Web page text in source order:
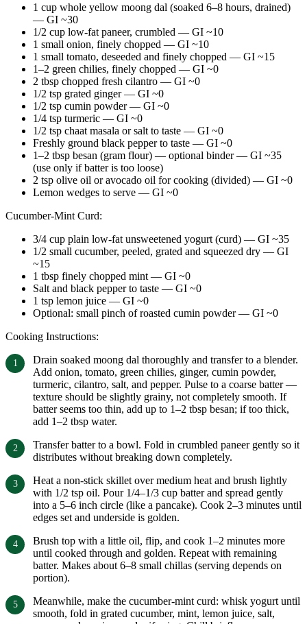
1 cup whole yellow moong dal (soaked 6–8 hours, drained)
— GI ~30
1/2 cup low-fat paneer, crumbled — GI ~10
1 small onion, finely chopped — GI ~10
1 small tomato, deseeded and finely chopped — GI ~15
1–2 green chilies, finely chopped — GI ~0
2 tbsp chopped fresh cilantro — GI ~0
1/2 tsp grated ginger — GI ~0
1/2 tsp cumin powder — GI ~0
1/4 tsp turmeric — GI ~0
1/2 tsp chaat masala or salt to taste — GI ~0
Freshly ground black pepper to taste — GI ~0
1–2 tbsp besan (gram flour) — optional binder — GI ~35
(use only if batter is too loose)
2 tsp olive oil or avocado oil for cooking (divided) — GI ~0
Lemon wedges to serve — GI ~0
Cucumber-Mint Curd:
3/4 cup plain low-fat unsweetened yogurt (curd) — GI ~35
1/2 small cucumber, peeled, grated and squeezed dry — GI
~15
1 tbsp finely chopped mint — GI ~0
Salt and black pepper to taste — GI ~0
1 tsp lemon juice — GI ~0
Optional: small pinch of roasted cumin powder — GI ~0
Cooking Instructions:
Drain soaked moong dal thoroughly and transfer to a blender.
Add onion, tomato, green chilies, ginger, cumin powder,
turmeric, cilantro, salt, and pepper. Pulse to a coarse batter —
texture should be slightly grainy, not completely smooth. If
batter seems too thin, add up to 1–2 tbsp besan; if too thick,
add 1–2 tbsp water.
Transfer batter to a bowl. Fold in crumbled paneer gently so it
distributes without breaking down completely.
Heat a non-stick skillet over medium heat and brush lightly
with 1/2 tsp oil. Pour 1/4–1/3 cup batter and spread gently
into a 5–6 inch circle (like a pancake). Cook 2–3 minutes until
edges set and underside is golden.
Brush top with a little oil, flip, and cook 1–2 minutes more
until cooked through and golden. Repeat with remaining
batter. Makes about 6–8 small chillas (serving depends on
portion).
Meanwhile, make the cucumber-mint curd: whisk yogurt until
smooth, fold in grated cucumber, mint, lemon juice, salt,